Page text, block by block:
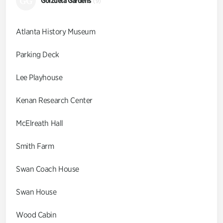
Atlanta History Museum
Parking Deck
Lee Playhouse
Kenan Research Center
McElreath Hall
Smith Farm
Swan Coach House
Swan House
Wood Cabin